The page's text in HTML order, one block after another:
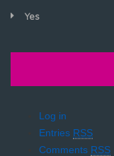
Yes
Log in
Entries RSS
Comments RSS